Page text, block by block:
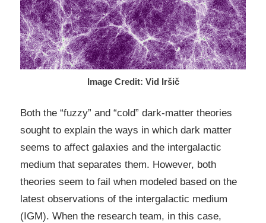
Image Credit: Vid Iršič
Both the “fuzzy” and “cold” dark-matter theories
sought to explain the ways in which dark matter
seems to affect galaxies and the intergalactic
medium that separates them. However, both
theories seem to fail when modeled based on the
latest observations of the intergalactic medium
(IGM). When the research team, in this case,